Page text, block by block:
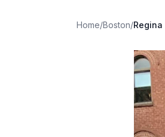
Home/Boston/